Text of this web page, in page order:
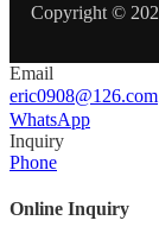
Copyright ©
Email
eric0908@126.com
WhatsApp
Inquiry
Phone
Online Inquiry